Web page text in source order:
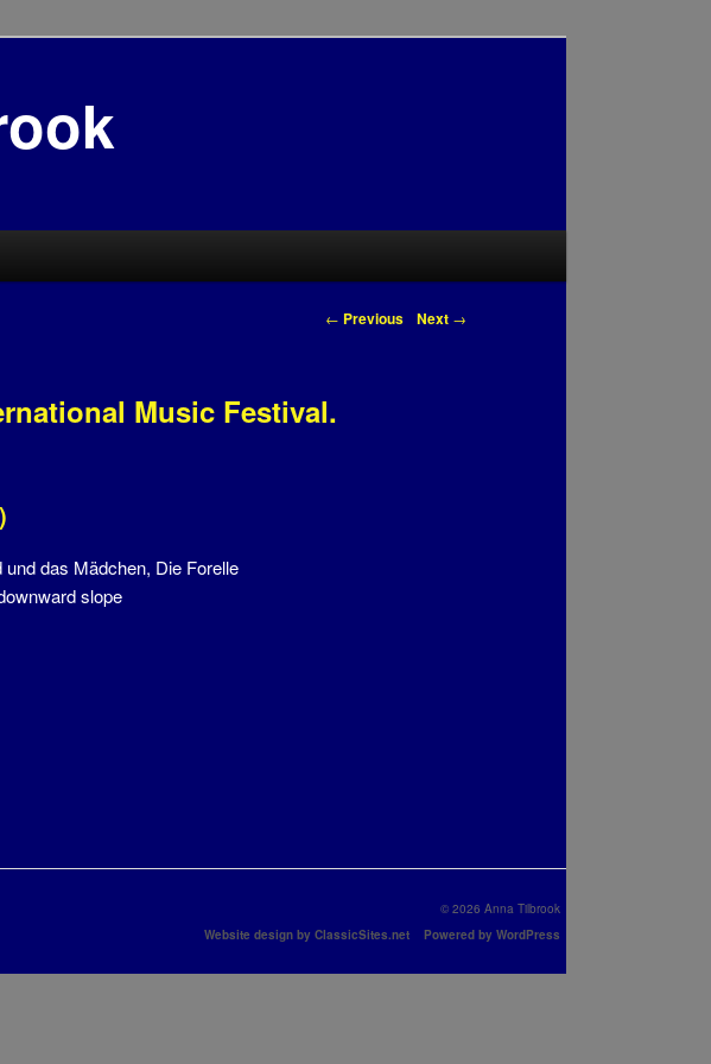
Post navigation
← Previous Next →
Music Festival.
das Mädchen, Die Forelle
slope
© 2026 Anna Tilbrook
Website design by ClassicSites.net
Powered by WordPress